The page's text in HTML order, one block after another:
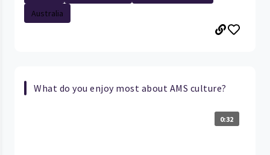
Australia
What do you enjoy most about AMS culture?
0:32